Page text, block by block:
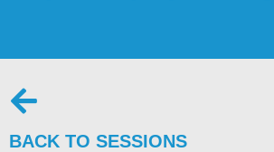
BACK TO SESSIONS